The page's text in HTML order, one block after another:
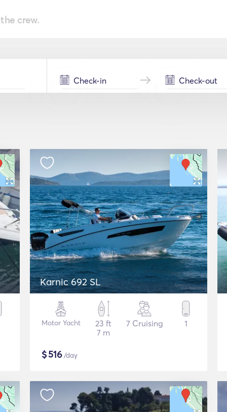
crew.
Karnic 692 SL
Motor Yacht
23 ft
7 m
7 Cruising 1
$516/day